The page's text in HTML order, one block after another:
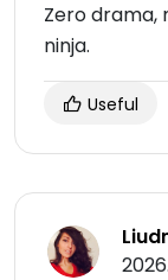
Zero drama,
ninja.
Useful